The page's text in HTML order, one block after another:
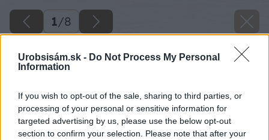
Urobsisám.sk - Do Not Process My Personal
Information
If you wish to opt-out of the sale, sharing to third parties, or
processing of your personal or sensitive information for
targeted advertising by us, please use the below opt-out
section to confirm your selection. Please note that after your
1/8